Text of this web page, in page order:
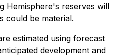
Hemisphere's reserves will
could be material.
estimated using forecast
development and